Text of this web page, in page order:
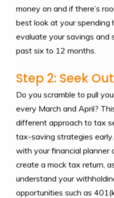
money on and if there’s
best look at your
evaluate your savings and
past six to 12 months.
Step 2: Seek
Do you scramble to pull
every March and April?
different approach to tax
tax-saving strategies
with your financial planner
create a mock tax return,
understand your
opportunities such as